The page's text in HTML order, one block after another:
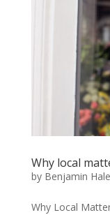
Why local
by Benjamin
Why Local